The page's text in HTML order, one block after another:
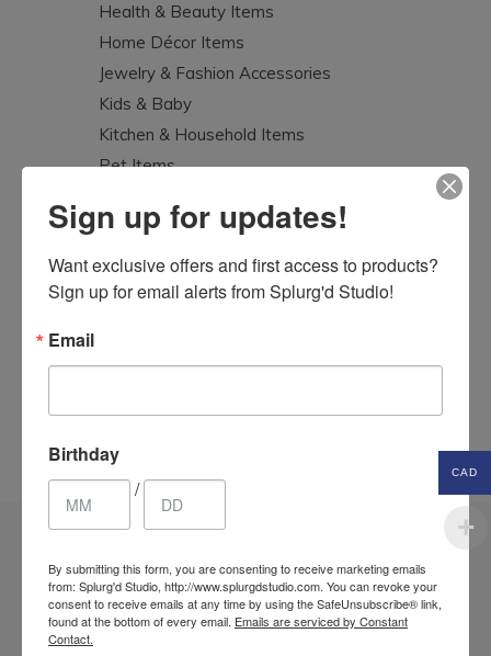
Health & Beauty Items
Home Décor Items
Jewelry & Fashion Accessories
Kids & Baby
Kitchen & Household Items
Pet Items
Tea Lovers
Uncategorized
CAD
Sign up for updates!
Want exclusive offers and first access to products?
Sign up for email alerts from Splurg'd Studio!
Email
Birthday
/
By submitting this form, you are consenting to receive marketing emails
from: Splurg'd Studio, http://www.splurgdstudio.com. You can revoke your
consent to receive emails at any time by using the SafeUnsubscribe® link,
found at the bottom of every email. Emails are serviced by Constant
Contact.